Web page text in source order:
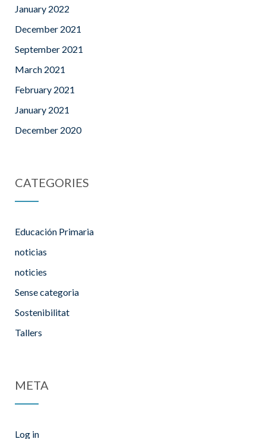
January 2022
December 2021
September 2021
March 2021
February 2021
January 2021
December 2020
CATEGORIES
Educación Primaria
noticias
noticies
Sense categoria
Sostenibilitat
Tallers
META
Log in